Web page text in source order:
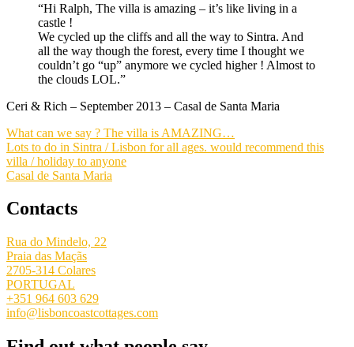
“Hi Ralph, The villa is amazing – it’s like living in a
castle !
We cycled up the cliffs and all the way to Sintra. And
all the way though the forest, every time I thought we
couldn’t go “up” anymore we cycled higher ! Almost to
the clouds LOL.”
Ceri & Rich – September 2013 – Casal de Santa Maria
What can we say ? The villa is AMAZING…
Lots to do in Sintra / Lisbon for all ages. would recommend this
villa / holiday to anyone
Casal de Santa Maria
Contacts
Rua do Mindelo, 22
Praia das Maçãs
2705-314 Colares
PORTUGAL
+351 964 603 629
info@lisboncoastcottages.com